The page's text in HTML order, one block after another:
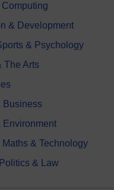
& Development
& Psychology
The Arts
Business
Environment
& Technology
& Law